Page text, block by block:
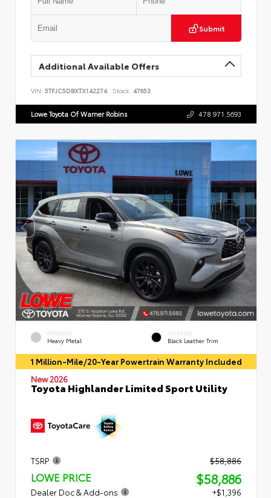
Submit
Additional Available Offers
VIN: 5TFJC5DBXTX142274 Stock: 47653
Lowe Toyota Of Warner Robins 478.971.5693
EXTERIOR
Heavy Metal
INTERIOR
Black Leather Trim
1 Million-Mile/20-Year Powertrain Warranty Included
New 2026
Toyota Highlander Limited Sport Utility
TSRP $58,886
LOWE PRICE $58,886
Dealer Doc & Add-ons +$1,396